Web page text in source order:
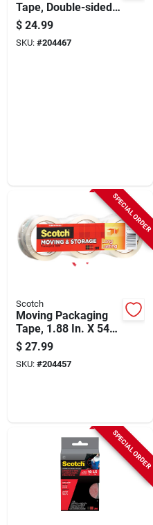
Tape, Double-sided,
1 In. X 33.3 Ft.
$ 24.99
SKU: #204467
SPECIAL ORDER
Scotch
Moving Packaging
Tape, 1.88 In. X 54.6
Yd., 3-pk.
$ 27.99
SKU: #204457
SPECIAL ORDER